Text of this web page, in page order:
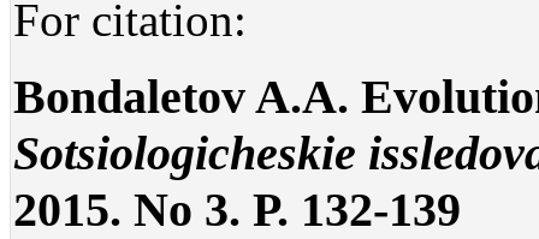
For citation:
Bondaletov A.A.
Sotsiologicheskie
2015. No 3. P. 132-139